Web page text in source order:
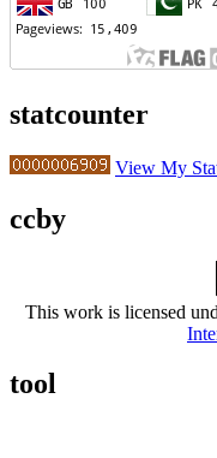
statcounter
View My
ccby
This work is licensed
tool